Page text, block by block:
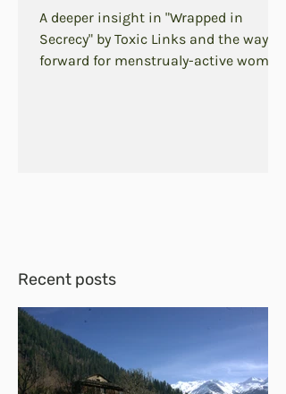
A deeper insight in "Wrapped in
Secrecy" by Toxic Links and the way
forward for menstrualy-active women
Recent posts